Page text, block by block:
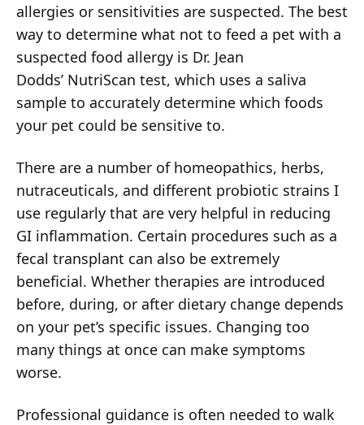
allergies or sensitivities are suspected. The best
way to determine what not to feed a pet with a
suspected food allergy is Dr. Jean
Dodds’ NutriScan test, which uses a saliva
sample to accurately determine which foods
your pet could be sensitive to.
There are a number of homeopathics, herbs,
nutraceuticals, and different probiotic strains I
use regularly that are very helpful in reducing
GI inflammation. Certain procedures such as a
fecal transplant can also be extremely
beneficial. Whether therapies are introduced
before, during, or after dietary change depends
on your pet’s specific issues. Changing too
many things at once can make symptoms
worse.
Professional guidance is often needed to walk